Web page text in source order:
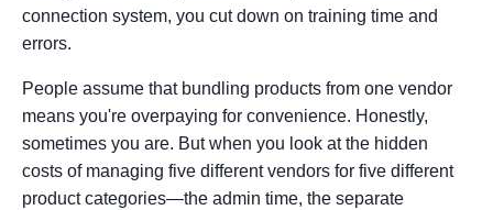
connection system, you cut down on training time and
errors.
People assume that bundling products from one vendor
means you're overpaying for convenience. Honestly,
sometimes you are. But when you look at the hidden
costs of managing five different vendors for five different
product categories—the admin time, the separate